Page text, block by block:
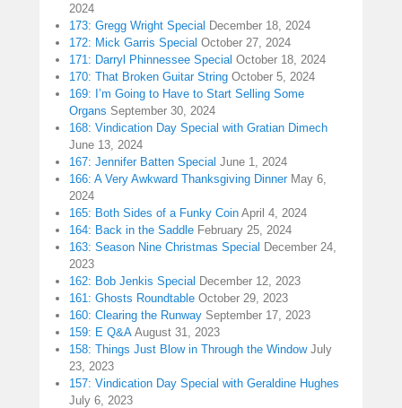
2024
173: Gregg Wright Special December 18, 2024
172: Mick Garris Special October 27, 2024
171: Darryl Phinnessee Special October 18, 2024
170: That Broken Guitar String October 5, 2024
169: I’m Going to Have to Start Selling Some
Organs September 30, 2024
168: Vindication Day Special with Gratian Dimech
June 13, 2024
167: Jennifer Batten Special June 1, 2024
166: A Very Awkward Thanksgiving Dinner May 6,
2024
165: Both Sides of a Funky Coin April 4, 2024
164: Back in the Saddle February 25, 2024
163: Season Nine Christmas Special December 24,
2023
162: Bob Jenkis Special December 12, 2023
161: Ghosts Roundtable October 29, 2023
160: Clearing the Runway September 17, 2023
159: E Q&A August 31, 2023
158: Things Just Blow in Through the Window July
23, 2023
157: Vindication Day Special with Geraldine Hughes
July 6, 2023